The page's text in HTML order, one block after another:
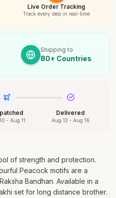
Live Order Tracking
Track every step in real-time
Shipping to
80+ Countries
- Aug 11
Delivered
Aug 13 - Aug 16
of strength and protection.
Peacock motifs are a
Bandhan. Available in a
set for long distance brother.